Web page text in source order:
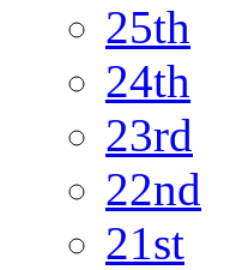
25th
24th
23rd
22nd
21st